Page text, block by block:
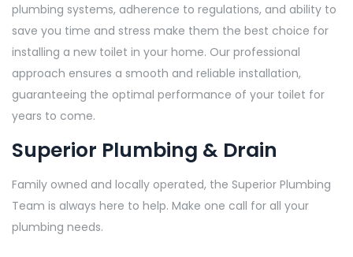
plumbing systems, adherence to regulations, and ability to
save you time and stress make them the best choice for
installing a new toilet in your home. Our professional
approach ensures a smooth and reliable installation,
guaranteeing the optimal performance of your toilet for
years to come.
Superior Plumbing & Drain
Family owned and locally operated, the Superior Plumbing
Team is always here to help. Make one call for all your
plumbing needs.